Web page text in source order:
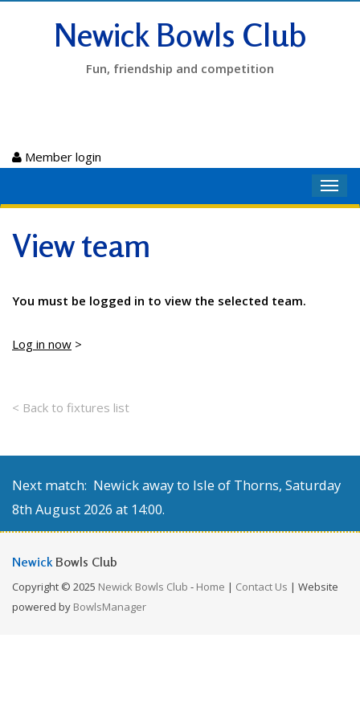
Newick Bowls Club
Fun, friendship and competition
Member login
View team
You must be logged in to view the selected team.
Log in now >
< Back to fixtures list
Next match: Newick away to Isle of Thorns, Saturday
8th August 2026 at 14:00.
Newick Bowls Club
Copyright © 2025 Newick Bowls Club - Home | Contact Us | Website
powered by BowlsManager